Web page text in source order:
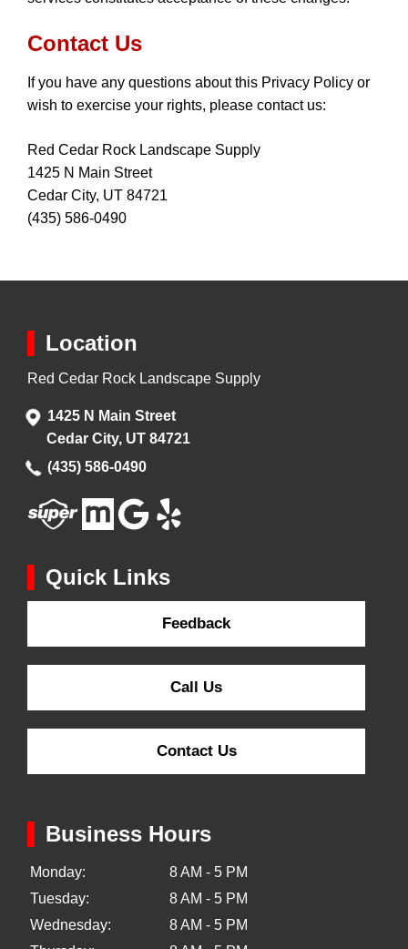
Contact Us
If you have any questions about this Privacy Policy or
wish to exercise your rights, please contact us:
Red Cedar Rock Landscape Supply
1425 N Main Street
Cedar City, UT 84721
(435) 586-0490
Location
Red Cedar Rock Landscape Supply
1425 N Main Street
Cedar City, UT 84721
(435) 586-0490
Quick Links
Feedback
Call Us
Contact Us
Business Hours
Monday:
8 AM - 5 PM
Tuesday:
8 AM - 5 PM
Wednesday:
8 AM - 5 PM